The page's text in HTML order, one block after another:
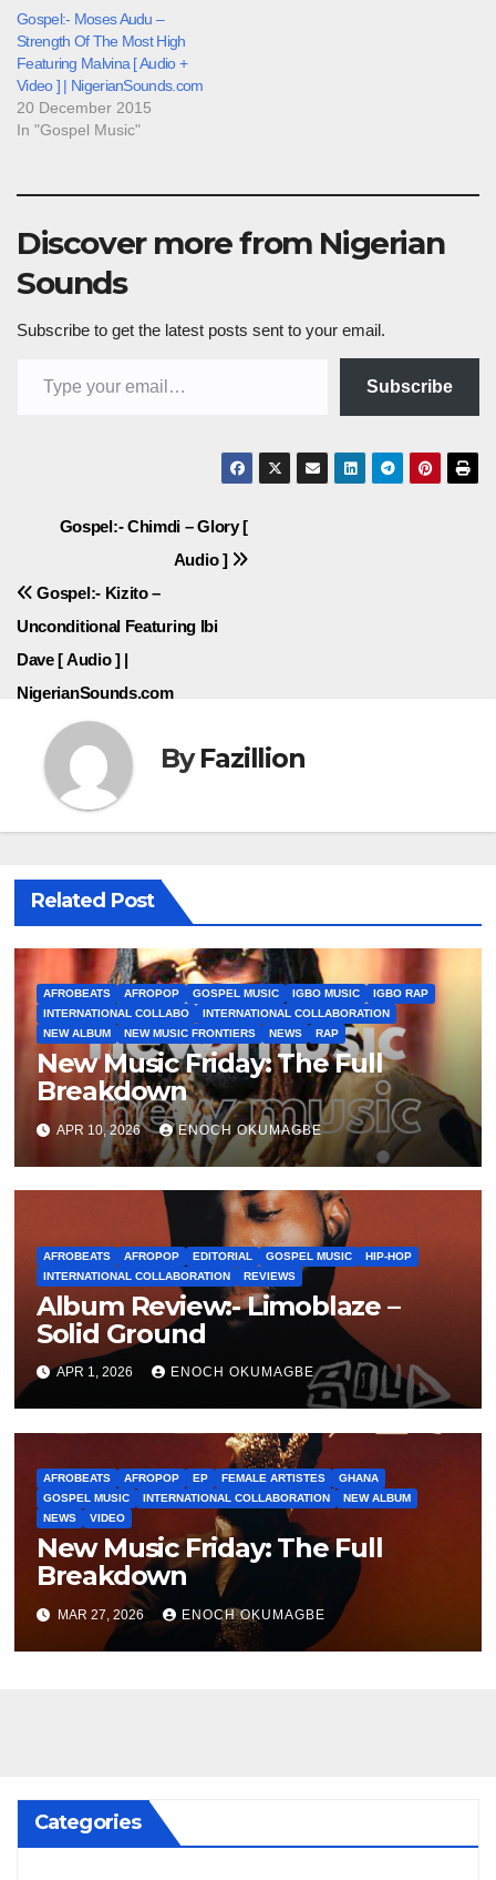
Gospel:- Moses Audu –
Strength Of The Most High
Featuring Malvina [ Audio +
Video ] | NigerianSounds.com
20 December 2015
In "Gospel Music"
Discover more from Nigerian
Sounds
Subscribe to get the latest posts sent to your email.
Subscribe
Post
navigation
Gospel:- Chimdi – Glory [
Audio ]
Gospel:- Kizito –
Unconditional Featuring Ibi
Dave [ Audio ] |
NigerianSounds.com
ByFazillion
Related Post
AFROBEATS AFROPOP GOSPEL MUSIC IGBO MUSIC
IGBO RAP
INTERNATIONAL COLLABO
INTERNATIONAL COLLABORATION
NEW ALBUM
NEW MUSIC FRONTIERS NEWS RAP
New Music Friday: The Full
Breakdown
APR 10, 2026 ENOCH OKUMAGBE
AFROBEATS AFROPOP EDITORIAL GOSPEL MUSIC
HIP-HOP
INTERNATIONAL COLLABORATION
REVIEWS
Album Review:- Limoblaze –
Solid Ground
APR 1, 2026 ENOCH OKUMAGBE
AFROBEATS AFROPOP EP FEMALE ARTISTES
GHANA
GOSPEL MUSIC
INTERNATIONAL COLLABORATION
NEW ALBUM
NEWS
VIDEO
New Music Friday: The Full
Breakdown
MAR 27, 2026 ENOCH OKUMAGBE
Categories